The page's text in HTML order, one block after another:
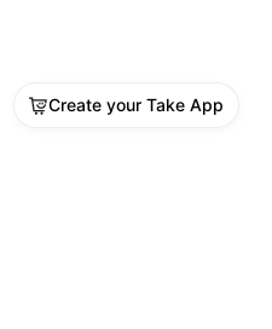
Create your Take App